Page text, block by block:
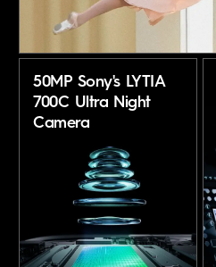
50MP Sony's LYTIA
700C Ultra Night
Camera